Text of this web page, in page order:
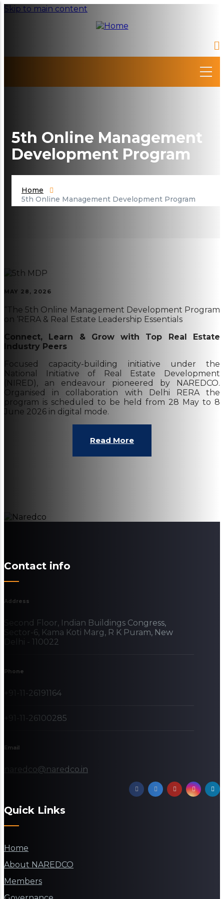
Skip to main content
5th Online Management
Development Program
Home
5th Online Management Development Program
MAY 28, 2026
“The 5th Online Management Development Program
on ‘RERA & Real Estate Leadership Essentials
Connect, Learn & Grow with Top Real Estate
Industry Peers
Focused capacity-building initiative under the
National Initiative of Real Estate Development
(NIRED), an endeavour pioneered by NAREDCO.
Organised in collaboration with Delhi RERA the
program is scheduled to be held from 28 May to 8
June 2026 in digital mode.
Read More
Contact info
Address
Second Floor, Indian Buildings Congress,
Sector-6, Kama Koti Marg, R K Puram, New
Delhi - 110022
Phone
+91-11-26191164
+91-11-26100285
Email
naredco@naredco.in
Quick Links
Home
About NAREDCO
Members